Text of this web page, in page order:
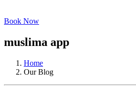
Book Now
muslima app
Home
Our Blog